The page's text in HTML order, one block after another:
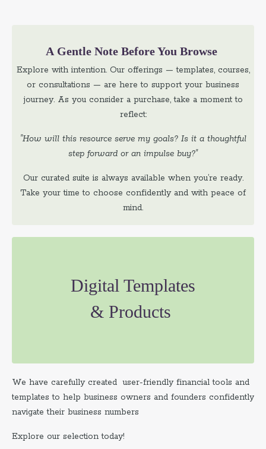
A Gentle Note Before You Browse
Explore with intention. Our offerings — templates, courses,
or consultations — are here to support your business
journey. As you consider a purchase, take a moment to
reflect:
"How will this resource serve my goals? Is it a thoughtful
step forward or an impulse buy?"
Our curated suite is always available when you’re ready.
Take your time to choose confidently and with peace of
mind.
Digital Templates
& Products
We have carefully created user-friendly financial tools and
templates to help business owners and founders confidently
navigate their business numbers
Explore our selection today!